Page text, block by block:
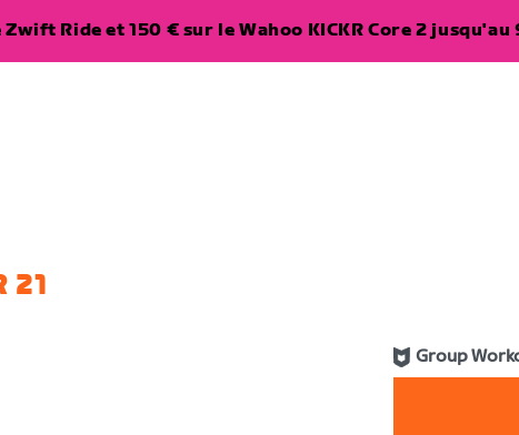
Ride et 150 € sur le Wahoo KICKR Core 2 jusqu'au
21
Group